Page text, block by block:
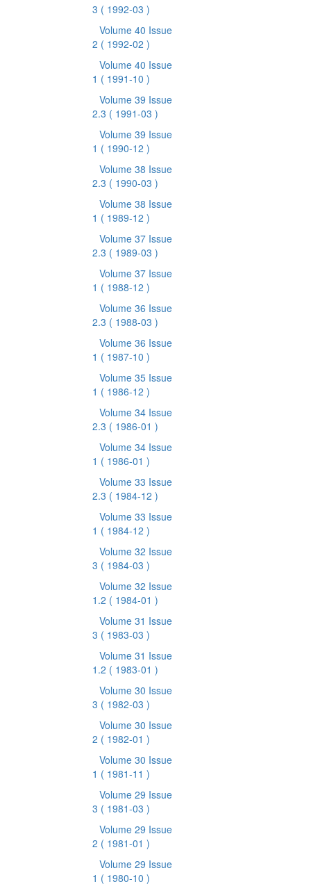
3 ( 1992-03 )
Volume 40 Issue
2 ( 1992-02 )
Volume 40 Issue
1 ( 1991-10 )
Volume 39 Issue
2.3 ( 1991-03 )
Volume 39 Issue
1 ( 1990-12 )
Volume 38 Issue
2.3 ( 1990-03 )
Volume 38 Issue
1 ( 1989-12 )
Volume 37 Issue
2.3 ( 1989-03 )
Volume 37 Issue
1 ( 1988-12 )
Volume 36 Issue
2.3 ( 1988-03 )
Volume 36 Issue
1 ( 1987-10 )
Volume 35 Issue
1 ( 1986-12 )
Volume 34 Issue
2.3 ( 1986-01 )
Volume 34 Issue
1 ( 1986-01 )
Volume 33 Issue
2.3 ( 1984-12 )
Volume 33 Issue
1 ( 1984-12 )
Volume 32 Issue
3 ( 1984-03 )
Volume 32 Issue
1.2 ( 1984-01 )
Volume 31 Issue
3 ( 1983-03 )
Volume 31 Issue
1.2 ( 1983-01 )
Volume 30 Issue
3 ( 1982-03 )
Volume 30 Issue
2 ( 1982-01 )
Volume 30 Issue
1 ( 1981-11 )
Volume 29 Issue
3 ( 1981-03 )
Volume 29 Issue
2 ( 1981-01 )
Volume 29 Issue
1 ( 1980-10 )